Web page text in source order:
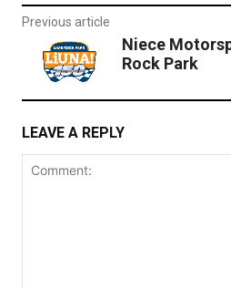
Previous article
Niece
Rock Park
LEAVE A REPLY